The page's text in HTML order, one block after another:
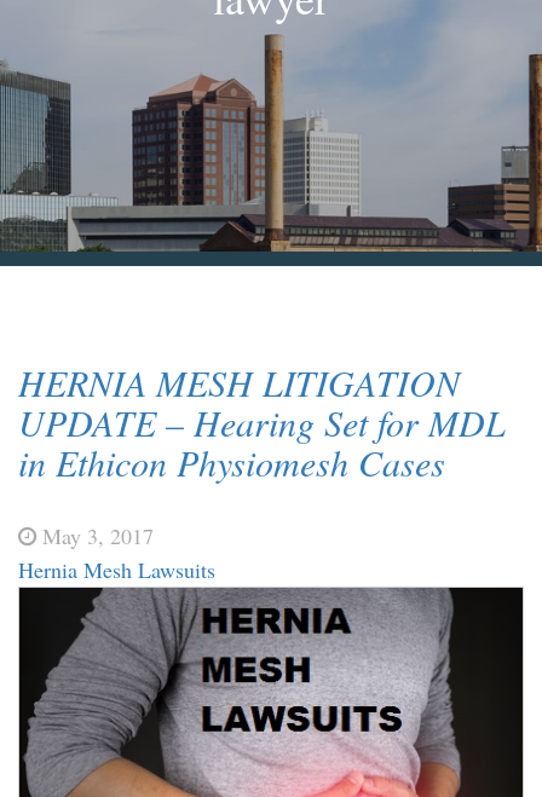
HERNIA MESH LITIGATION
UPDATE – Hearing Set for MDL
in Ethicon Physiomesh Cases
May 3, 2017
Hernia Mesh Lawsuits